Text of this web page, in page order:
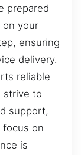
prepared
on your
ensuring
delivery.
reliable
strive to
support,
focus on
is